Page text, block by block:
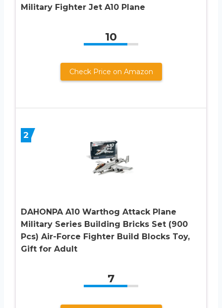
Military Fighter Jet A10 Plane
10
Check Price on Amazon
2
DAHONPA A10 Warthog Attack Plane
Military Series Building Bricks Set (900
Pcs) Air-Force Fighter Build Blocks Toy,
Gift for Adult
7